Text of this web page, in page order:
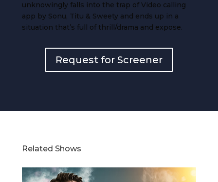
unknowingly falls into the trap of Video calling
app by Sonu, Titu & Sweety and ends up in a
situation that’s full of thrill/drama and expose.
Request for Screener
Related Shows